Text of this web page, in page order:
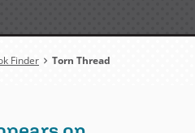
Finder Torn Thread